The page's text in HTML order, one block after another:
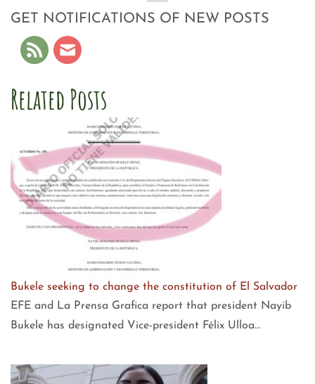
GET NOTIFICATIONS OF NEW POSTS
Related Posts
Bukele seeking to change the constitution of El Salvador
EFE and La Prensa Grafica report that president Nayib
Bukele has designated Vice-president Félix Ulloa…